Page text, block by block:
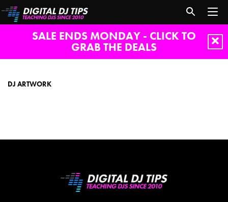
SALE ENDS MONDAY - CLICK TO
GRAB THE DEALS
DJ ARTWORK